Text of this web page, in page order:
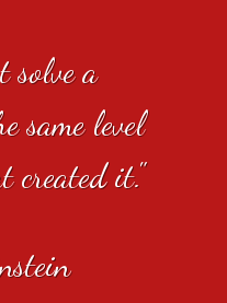
solve a
same level
created it."